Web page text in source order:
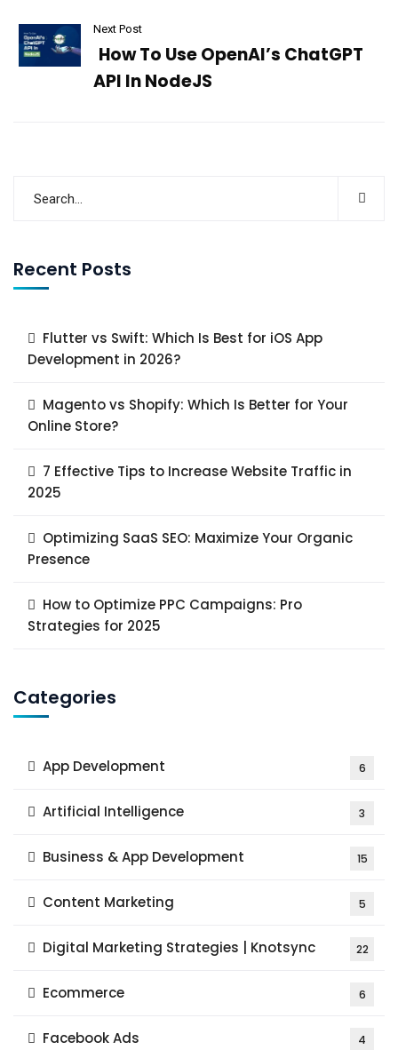
Next Post
How To Use OpenAI’s ChatGPT
API In NodeJS
Recent Posts
Flutter vs Swift: Which Is Best for iOS App
Development in 2026?
Magento vs Shopify: Which Is Better for Your
Online Store?
7 Effective Tips to Increase Website Traffic in
2025
Optimizing SaaS SEO: Maximize Your Organic
Presence
How to Optimize PPC Campaigns: Pro
Strategies for 2025
Categories
App Development 6
Artificial Intelligence 3
Business & App Development 15
Content Marketing 5
Digital Marketing Strategies | Knotsync 22
Ecommerce 6
Facebook Ads 4